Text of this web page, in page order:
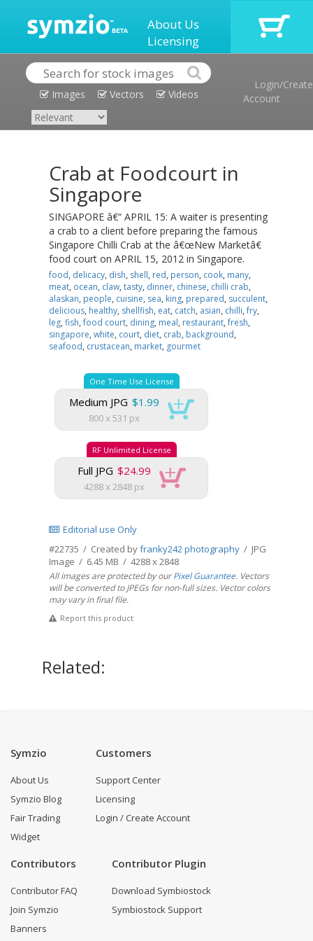
About Us
Licensing
Images Vectors Videos
Login/Create
Account
Crab at Foodcourt in
Singapore
SINGAPORE â€“ APRIL 15: A waiter is presenting
a crab to a client before preparing the famous
Singapore Chilli Crab at the â€œNew Marketâ€
food court on APRIL 15, 2012 in Singapore.
food, delicacy, dish, shell, red, person, cook, many,
meat, ocean, claw, tasty, dinner, chinese, chilli crab,
alaskan, people, cuisine, sea, king, prepared, succulent,
delicious, healthy, shellfish, eat, catch, asian, chilli,fry,
leg, fish,food court, dining, meal, restaurant,fresh,
singapore, white, court, diet, crab, background,
seafood, crustacean, market, gourmet
One Time Use License
Medium JPG $1.99
800 x 531 px
RF Unlimited License
Full JPG $24.99
4288 x 2848 px
Editorial use Only
#22735 / Created byfranky242 photography / JPG
Image / 6.45 MB / 4288 x 2848
All images are protected by ourPixel Guarantee. Vectors
will be converted to JPEGs for non-full sizes. Vector colors
may vary in final file.
Report this product
Related:
Symzio
About Us
Symzio Blog
Fair Trading
Widget
Customers
Support Center
Licensing
Login / Create Account
Contributors
Contributor FAQ
Join Symzio
Banners
Contributor Plugin
Download Symbiostock
Symbiostock Support